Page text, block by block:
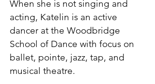
When she is not singing and
acting, Katelin is an active
dancer at the Woodbridge
School of Dance with focus on
ballet, pointe, jazz, tap, and
musical theatre.